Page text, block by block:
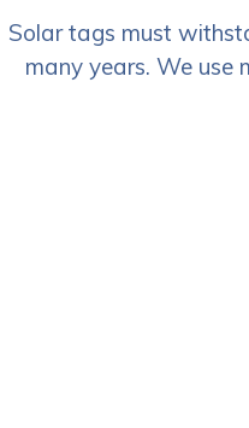
Solar tags must
many years. We use